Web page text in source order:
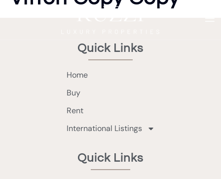
Quick Links
Home
Buy
Rent
International Listings
Quick Links